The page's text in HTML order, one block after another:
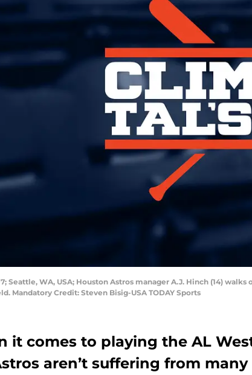
Seattle, WA, USA; Houston Astros manager A.J. Hinch (14)
Mandatory Credit: Steven Bisig-USA TODAY Sports
it comes to playing the AL
aren’t suffering from many